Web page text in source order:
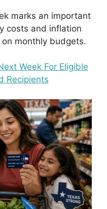
marks an important
costs and inflation
monthly budgets.
Week For Eligible
Recipients